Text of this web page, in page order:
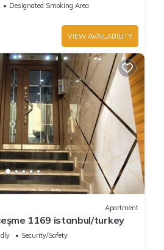
Designated Smoking Area
VIEW AVAILABILITY
Apartment
1169 istanbul/turkey
Security/Safety